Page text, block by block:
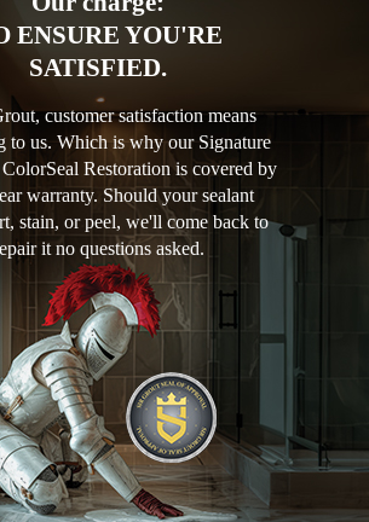
ENSURE YOU'RE
SATISFIED.
customer satisfaction means
to us. Which is why our Signature
Restoration is covered by
warranty. Should your sealant
stain, or peel, we'll come back to
it no questions asked.